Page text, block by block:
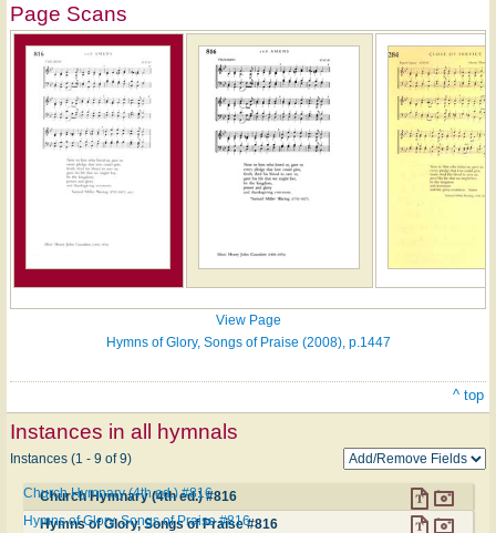
Page Scans
View Page
Hymns of Glory, Songs of Praise (2008), p.1447
^ top
Instances in all hymnals
Instances (1 - 9 of 9)
Church Hymnary (4th ed.) #816
Church Hymnary (4th ed.) #816
Hymns of Glory, Songs of Praise #816
Hymns of Glory, Songs of Praise #816